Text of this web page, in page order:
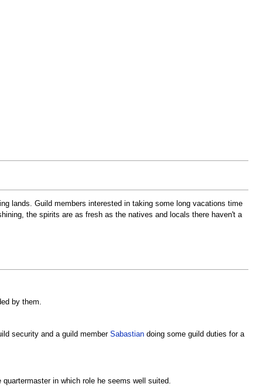
lands. Guild members interested in taking some long vacations time
the spirits are as fresh as the natives and locals there haven't a
by them.
security and a guild member Sabastiandoing some guild duties for a
in which role he seems well suited.